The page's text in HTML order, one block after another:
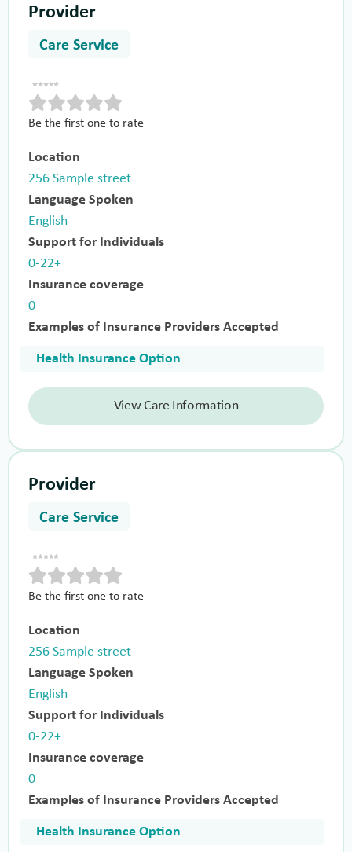
Provider
Care Service
Be the first one to rate
Location
256 Sample street
Language Spoken
English
Support for Individuals
0-22+
Insurance coverage
0
Examples of Insurance Providers Accepted
Health Insurance Option
View Care Information
Provider
Care Service
Be the first one to rate
Location
256 Sample street
Language Spoken
English
Support for Individuals
0-22+
Insurance coverage
0
Examples of Insurance Providers Accepted
Health Insurance Option